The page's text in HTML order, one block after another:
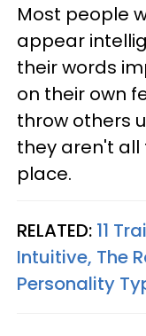
Most people
appear
their words
on their own
throw others
they aren't
place.
RELATED: 11
Intuitive, The
Personality